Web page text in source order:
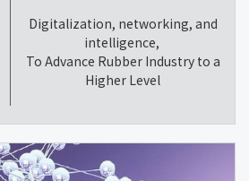
Digitalization, networking, and
intelligence,
To Advance Rubber Industry to a
Higher Level